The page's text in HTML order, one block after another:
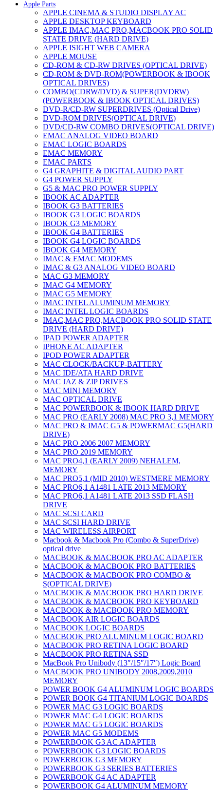
Apple Parts
APPLE CINEMA & STUDIO DISPLAY AC
APPLE DESKTOP KEYBOARD
APPLE IMAC,MAC PRO,MACBOOK PRO SOLID
STATE DRIVE (HARD DRIVE)
APPLE ISIGHT WEB CAMERA
APPLE MOUSE
CD-ROM & CD-RW DRIVES (OPTICAL DRIVE)
CD-ROM & DVD-ROM(POWERBOOK & IBOOK
OPTICAL DRIVES)
COMBO(CDRW/DVD) & SUPER(DVDRW)
(POWERBOOK & IBOOK OPTICAL DRIVES)
DVD-R/CD-RW SUPERDRIVES (Optical Drive)
DVD-ROM DRIVES(OPTICAL DRIVE)
DVD/CD-RW COMBO DRIVES(OPTICAL DRIVE)
EMAC ANALOG VIDEO BOARD
EMAC LOGIC BOARDS
EMAC MEMORY
EMAC PARTS
G4 GRAPHITE & DIGITAL AUDIO PART
G4 POWER SUPPLY
G5 & MAC PRO POWER SUPPLY
IBOOK AC ADAPTER
IBOOK G3 BATTERIES
IBOOK G3 LOGIC BOARDS
IBOOK G3 MEMORY
IBOOK G4 BATTERIES
IBOOK G4 LOGIC BOARDS
IBOOK G4 MEMORY
IMAC & EMAC MODEMS
IMAC & G3 ANALOG VIDEO BOARD
MAC G3 MEMORY
IMAC G4 MEMORY
IMAC G5 MEMORY
IMAC INTEL ALUMINUM MEMORY
IMAC INTEL LOGIC BOARDS
IMAC,MAC PRO,MACBOOK PRO SOLID STATE
DRIVE (HARD DRIVE)
IPAD POWER ADAPTER
IPHONE AC ADAPTER
IPOD POWER ADAPTER
MAC CLOCK/BACKUP-BATTERY
MAC IDE/ATA HARD DRIVE
MAC JAZ & ZIP DRIVES
MAC MINI MEMORY
MAC OPTICAL DRIVE
MAC POWERBOOK & IBOOK HARD DRIVE
MAC PRO (EARLY 2008) MAC PRO 3,1 MEMORY
MAC PRO & IMAC G5 & POWERMAC G5(HARD
DRIVE)
MAC PRO 2006 2007 MEMORY
MAC PRO 2019 MEMORY
MAC PRO4,1 (EARLY 2009) NEHALEM,
MEMORY
MAC PRO5,1 (MID 2010) WESTMERE MEMORY
MAC PRO6,1 A1481 LATE 2013 MEMORY
MAC PRO6,1 A1481 LATE 2013 SSD FLASH
DRIVE
MAC SCSI CARD
MAC SCSI HARD DRIVE
MAC WIRELESS AIRPORT
Macbook & Macbook Pro (Combo & SuperDrive)
optical drive
MACBOOK & MACBOOK PRO AC ADAPTER
MACBOOK & MACBOOK PRO BATTERIES
MACBOOK & MACBOOK PRO COMBO &
S(OPTICAL DRIVE)
MACBOOK & MACBOOK PRO HARD DRIVE
MACBOOK & MACBOOK PRO KEYBOARD
MACBOOK & MACBOOK PRO MEMORY
MACBOOK AIR LOGIC BOARDS
MACBOOK LOGIC BOARDS
MACBOOK PRO ALUMINUM LOGIC BOARD
MACBOOK PRO RETINA LOGIC BOARD
MACBOOK PRO RETINA SSD
MacBook Pro Unibody (13″/15″/17″) Logic Board
MACBOOK PRO UNIBODY 2008,2009,2010
MEMORY
POWER BOOK G4 ALUMINUM LOGIC BOARDS
POWER BOOK G4 TITANIUM LOGIC BOARDS
POWER MAC G3 LOGIC BOARDS
POWER MAC G4 LOGIC BOARDS
POWER MAC G5 LOGIC BOARDS
POWER MAC G5 MODEMS
POWERBOOK G3 AC ADAPTER
POWERBOOK G3 LOGIC BOARDS
POWERBOOK G3 MEMORY
POWERBOOK G3 SERIES BATTERIES
POWERBOOK G4 AC ADAPTER
POWERBOOK G4 ALUMINUM MEMORY